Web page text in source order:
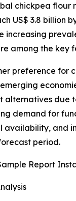
chickpea flour
US$ 3.8 billion
increasing
among the key
preference for
alternatives due
demand for
availability, and
period.
Report